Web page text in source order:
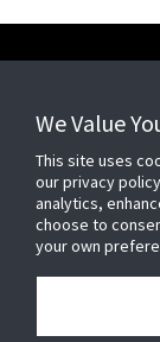
FOR YOUR HOME
FOR YOUR
We Value
This site uses
our privacy
analytics,
choose to
your own